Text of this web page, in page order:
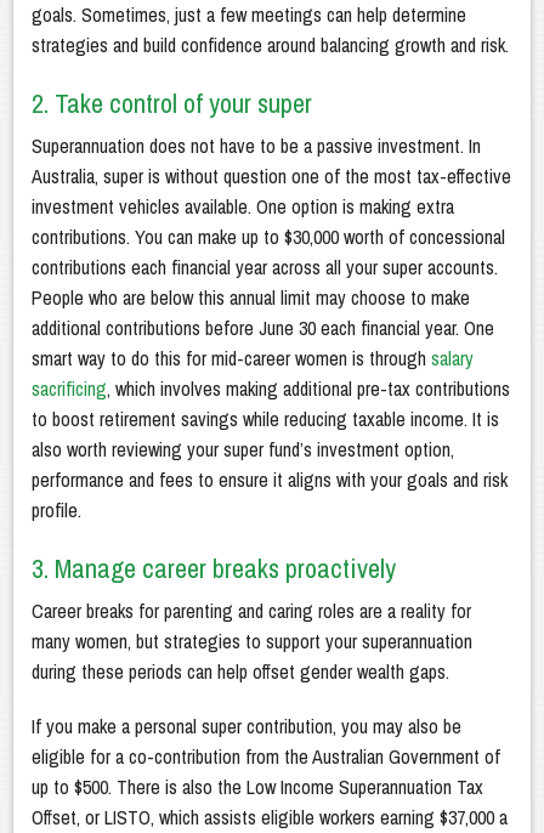
goals. Sometimes, just a few meetings can help determine
strategies and build confidence around balancing growth and risk.
2. Take control of your super
Superannuation does not have to be a passive investment. In
Australia, super is without question one of the most tax-effective
investment vehicles available. One option is making extra
contributions. You can make up to $30,000 worth of concessional
contributions each financial year across all your super accounts.
People who are below this annual limit may choose to make
additional contributions before June 30 each financial year. One
smart way to do this for mid-career women is throughsalary
sacrificing, which involves making additional pre-tax contributions
to boost retirement savings while reducing taxable income. It is
also worth reviewing your super fund’s investment option,
performance and fees to ensure it aligns with your goals and risk
profile.
3. Manage career breaks proactively
Career breaks for parenting and caring roles are a reality for
many women, but strategies to support your superannuation
during these periods can help offset gender wealth gaps.
If you make a personal super contribution, you may also be
eligible for a co-contribution from the Australian Government of
up to $500. There is also the Low Income Superannuation Tax
Offset, or LISTO, which assists eligible workers earning $37,000 a